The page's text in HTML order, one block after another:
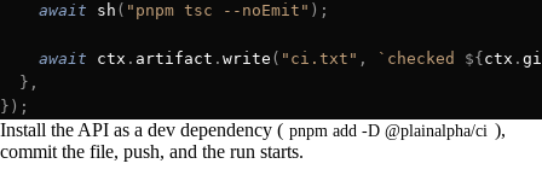
    await
sh ( "pnpm tsc --noEmit" );
    await
ctx . artifact . write ( "ci.txt" , `checked ${ ctx .
  },
});
Install the API as a dev dependency ( pnpm add -D @plainalpha/ci ),
commit the file, push, and the run starts.